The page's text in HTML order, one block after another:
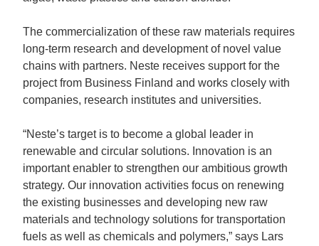
The commercialization of these raw materials requires
long-term research and development of novel value
chains with partners. Neste receives support for the
project from Business Finland and works closely with
companies, research institutes and universities.
“Neste’s target is to become a global leader in
renewable and circular solutions. Innovation is an
important enabler to strengthen our ambitious growth
strategy. Our innovation activities focus on renewing
the existing businesses and developing new raw
materials and technology solutions for transportation
fuels as well as chemicals and polymers,” says Lars